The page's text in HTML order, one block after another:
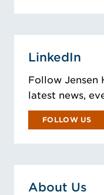
LinkedIn
Follow Jensen
latest news,
FOLLOW US
About Us